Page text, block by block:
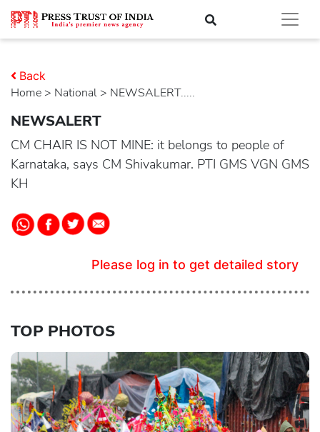
Home > national > NEWSALERT.....
Back
NEWSALERT
CM CHAIR IS NOT MINE: it belongs to people of
Karnataka, says CM Shivakumar. PTI GMS VGN GMS
KH
Please log in to get detailed story
TOP PHOTOS